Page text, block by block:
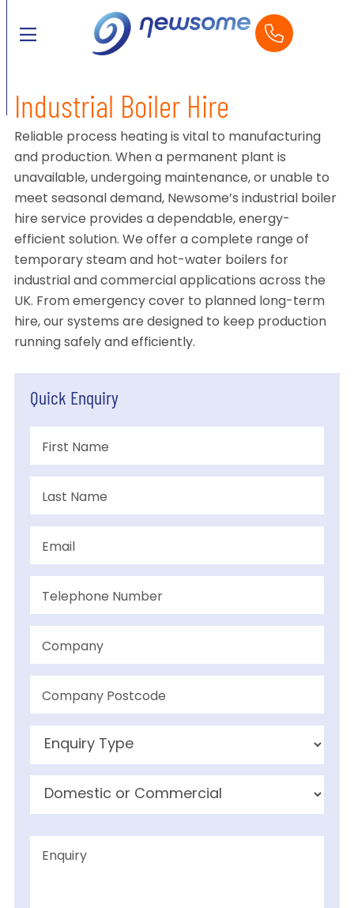
Industrial Boiler Hire
Reliable process heating is vital to manufacturing
and production. When a permanent plant is
unavailable, undergoing maintenance, or unable to
meet seasonal demand, Newsome’s industrial boiler
hire service provides a dependable, energy-
efficient solution. We offer a complete range of
temporary steam and hot-water boilers for
industrial and commercial applications across the
UK. From emergency cover to planned long-term
hire, our systems are designed to keep production
running safely and efficiently.
Quick Enquiry